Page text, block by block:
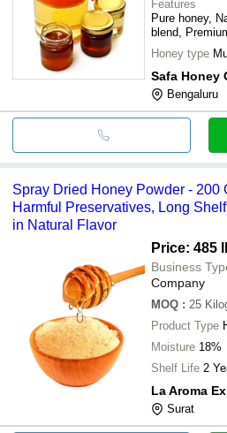
Features
Pure honey,
blend,
Honey type
Safa Honey
Bengaluru
Spray Dried Honey Powder - 200
Harmful Preservatives, Long
in Natural Flavor
Price: 485
Business
Company
MOQ : 25
Product Type
Moisture 18%
Shelf Life 2
La Aroma
Surat